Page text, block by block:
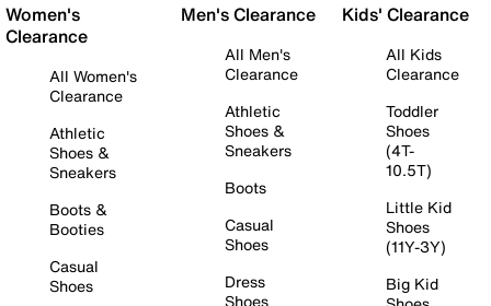
Women's
Clearance
All Women's
Clearance
Athletic
Shoes &
Sneakers
Boots &
Booties
Casual
Shoes
Men's Clearance
All Men's
Clearance
Athletic
Shoes &
Sneakers
Boots
Casual
Shoes
Dress
Shoes
Kids' Clearance
All Kids
Clearance
Toddler
Shoes
(4T-
10.5T)
Little Kid
Shoes
(11Y-3Y)
Big Kid